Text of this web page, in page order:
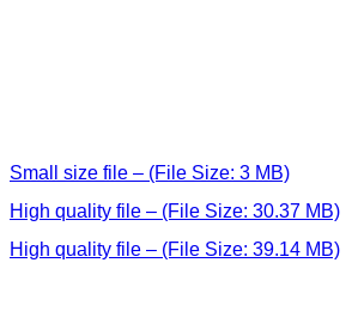
Small size file – (File Size: 3 MB)
High quality file – (File Size: 30.37 MB)
High quality file – (File Size: 39.14 MB)